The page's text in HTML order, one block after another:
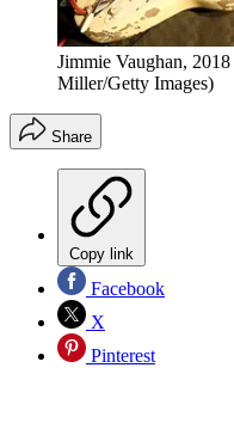
Jimmie Vaughan, 2018
Miller/Getty Images)
Share
Copy link
Facebook
X
Pinterest